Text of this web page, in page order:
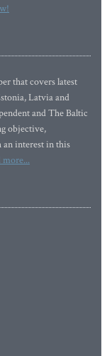
that covers latest
Latvia and
and The Baltic
objective,
interest in this
more...